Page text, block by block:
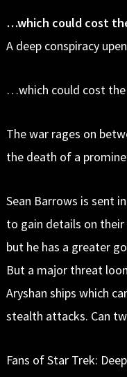
…which could cost
A deep conspiracy
…which could cost
The war rages on
the death of a
Sean Barrows is sent
to gain details on
but he has a greater
But a major threat
Aryshan ships which
stealth attacks. Can
Fans of Star Trek: